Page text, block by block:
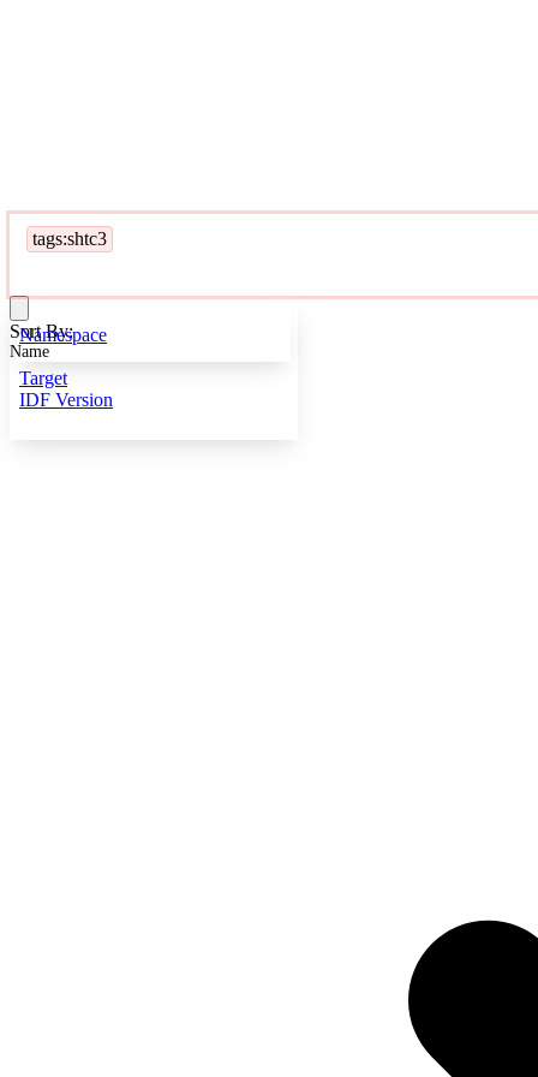
tags:shtc3
Namespace
Target
IDF Version
Sort By:
Name